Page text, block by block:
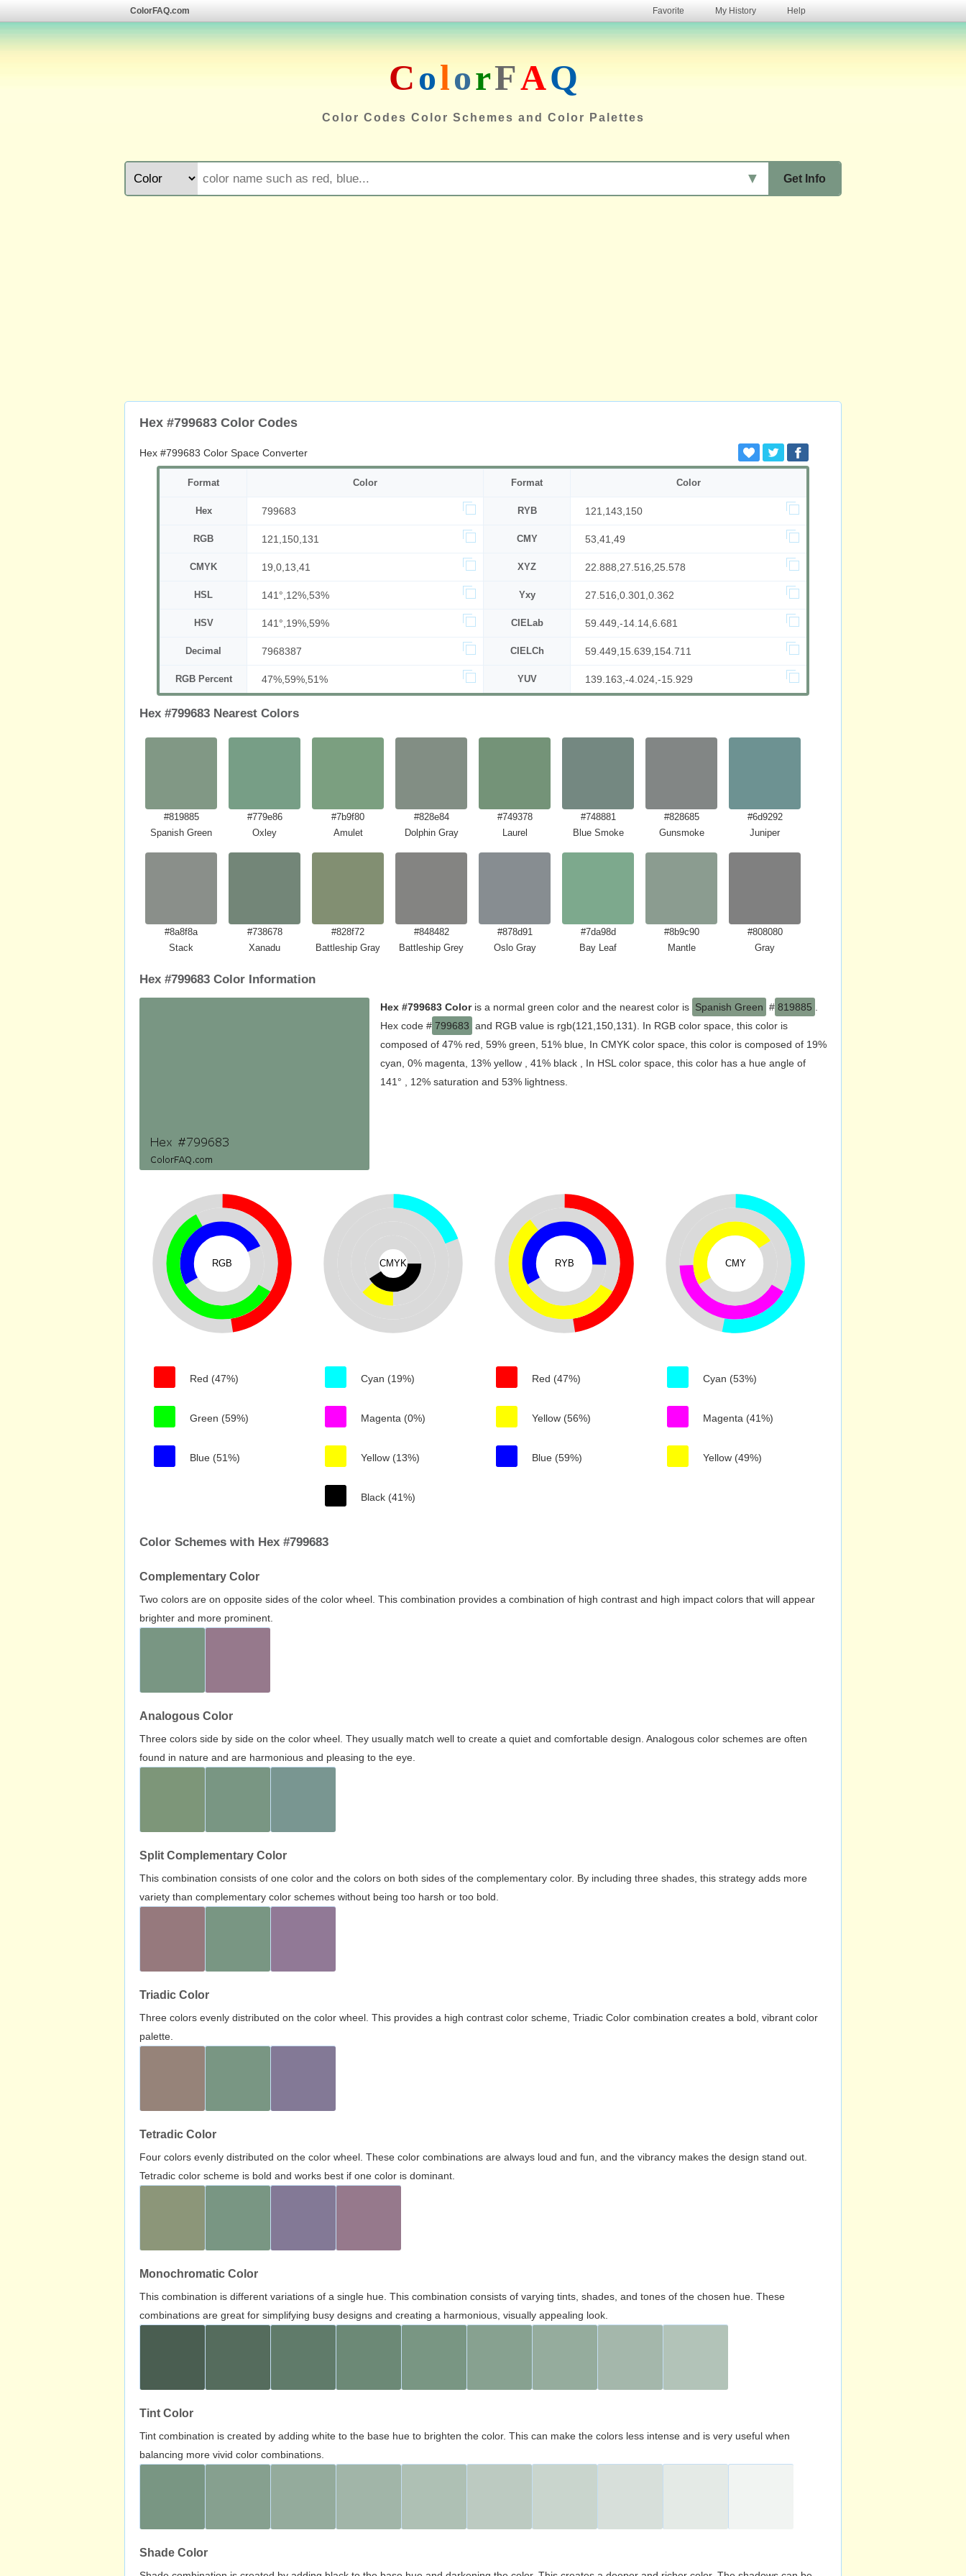
ColorFAQ.com Favorite My History Help
ColorFAQ
Color Codes Color Schemes and Color Palettes
Get Info
▼
Hex #799683 Color Codes
Hex #799683 Color Space Converter
Format Color Format Color
Hex 799683 RYB 121,143,150
RGB 121,150,131 CMY 53,41,49
CMYK 19,0,13,41 XYZ 22.888,27.516,25.578
HSL 141°,12%,53% Yxy 27.516,0.301,0.362
HSV 141°,19%,59% CIELab 59.449,-14.14,6.681
Decimal 7968387 CIELCh 59.449,15.639,154.711
RGB Percent 47%,59%,51% YUV 139.163,-4.024,-15.929
Hex #799683 Nearest Colors
#819885
Spanish Green
#779e86
Oxley
#7b9f80
Amulet
#828e84
Dolphin Gray
#749378
Laurel
#748881
Blue Smoke
#828685
Gunsmoke
#6d9292
Juniper
#8a8f8a
Stack
#738678
Xanadu
#828f72
Battleship Gray
#848482
Battleship Grey
#878d91
Oslo Gray
#7da98d
Bay Leaf
#8b9c90
Mantle
#808080
Gray
Hex #799683 Color Information
Hex #799683 Coloris a normal green color and the nearest color is Spanish Green # 819885
Hex code # 799683 and RGB value is rgb(121,150,131). In RGB color space, this color is
composed of 47% red, 59% green, 51% blue, In CMYK color space, this color is composed of 19%
cyan, 0% magenta, 13% yellow , 41% black , In HSL color space, this color has a hue angle of
141° , 12% saturation and 53% lightness.
RGB
Red (47%)
Green (59%)
Blue (51%)
CMYK
Cyan (19%)
Magenta (0%)
Yellow (13%)
Black (41%)
RYB
Red (47%)
Yellow (56%)
Blue (59%)
CMY
Cyan (53%)
Magenta (41%)
Yellow (49%)
Color Schemes with Hex #799683
Complementary Color
Two colors are on opposite sides of the color wheel. This combination provides a combination of high contrast and high impact colors that will appear
brighter and more prominent.
Analogous Color
Three colors side by side on the color wheel. They usually match well to create a quiet and comfortable design. Analogous color schemes are often
found in nature and are harmonious and pleasing to the eye.
Split Complementary Color
This combination consists of one color and the colors on both sides of the complementary color. By including three shades, this strategy adds more
variety than complementary color schemes without being too harsh or too bold.
Triadic Color
Three colors evenly distributed on the color wheel. This provides a high contrast color scheme, Triadic Color combination creates a bold, vibrant color
palette.
Tetradic Color
Four colors evenly distributed on the color wheel. These color combinations are always loud and fun, and the vibrancy makes the design stand out.
Tetradic color scheme is bold and works best if one color is dominant.
Monochromatic Color
This combination is different variations of a single hue. This combination consists of varying tints, shades, and tones of the chosen hue. These
combinations are great for simplifying busy designs and creating a harmonious, visually appealing look.
Tint Color
Tint combination is created by adding white to the base hue to brighten the color. This can make the colors less intense and is very useful when
balancing more vivid color combinations.
Shade Color